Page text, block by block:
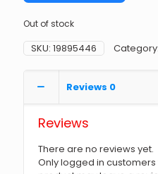
Out of stock
SKU: 19895446 Category:
Reviews 0
Reviews
There are no reviews yet.
Only logged in